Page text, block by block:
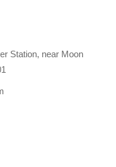
Station, near Moon